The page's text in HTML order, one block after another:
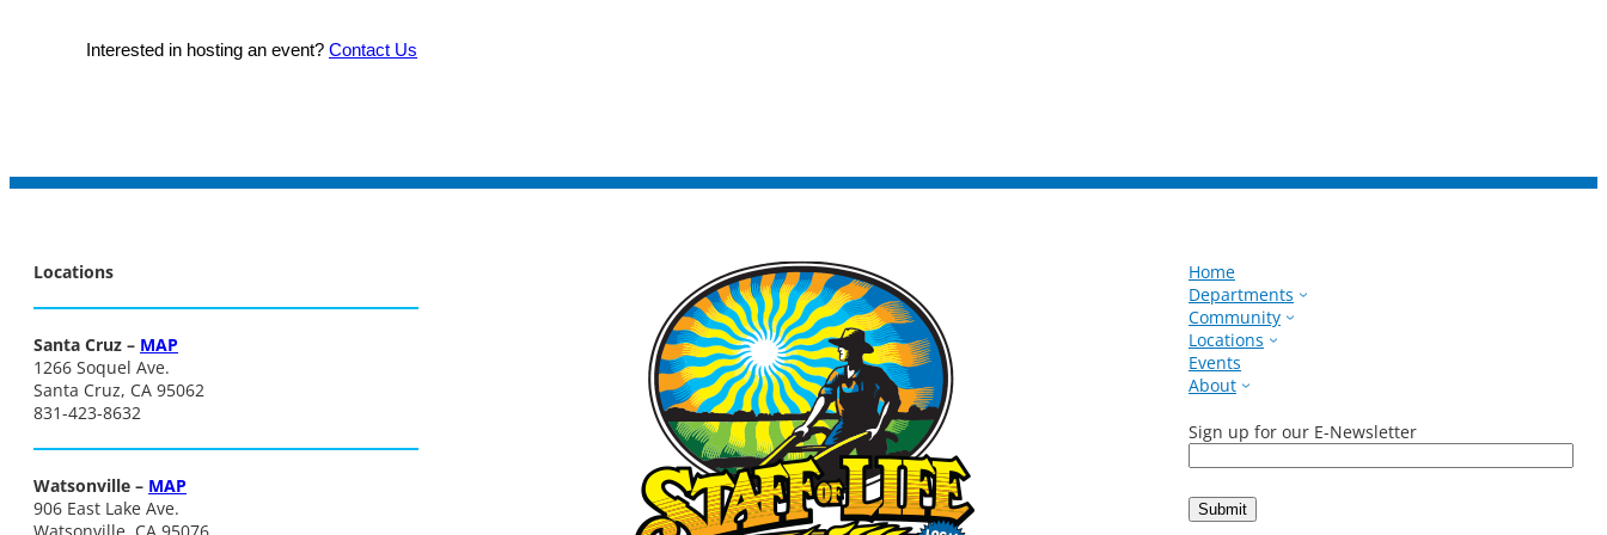
Interested in hosting an event? Contact Us
Locations
Santa Cruz – MAP
1266 Soquel Ave.
Santa Cruz, CA 95062
831-423-8632
Watsonville – MAP
906 East Lake Ave.
Home
Departments
Community
Locations
Events
About
Sign up for our E-Newsletter